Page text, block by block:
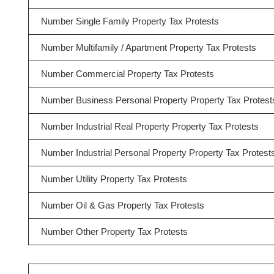
Number Single Family Property Tax Protests
Number Multifamily / Apartment Property Tax Protests
Number Commercial Property Tax Protests
Number Business Personal Property Property Tax
Number Industrial Real Property Property Tax Protests
Number Industrial Personal Property Property Tax
Number Utility Property Tax Protests
Number Oil & Gas Property Tax Protests
Number Other Property Tax Protests